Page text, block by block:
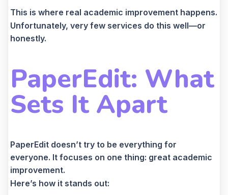
This is where real academic improvement happens.
Unfortunately, very few services do this well—or
honestly.
PaperEdit: What
Sets It Apart
PaperEdit doesn’t try to be everything for
everyone. It focuses on one thing: great academic
improvement.
Here’s how it stands out: